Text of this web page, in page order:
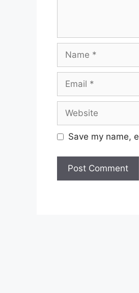
Name
Email
Website
Save my name,